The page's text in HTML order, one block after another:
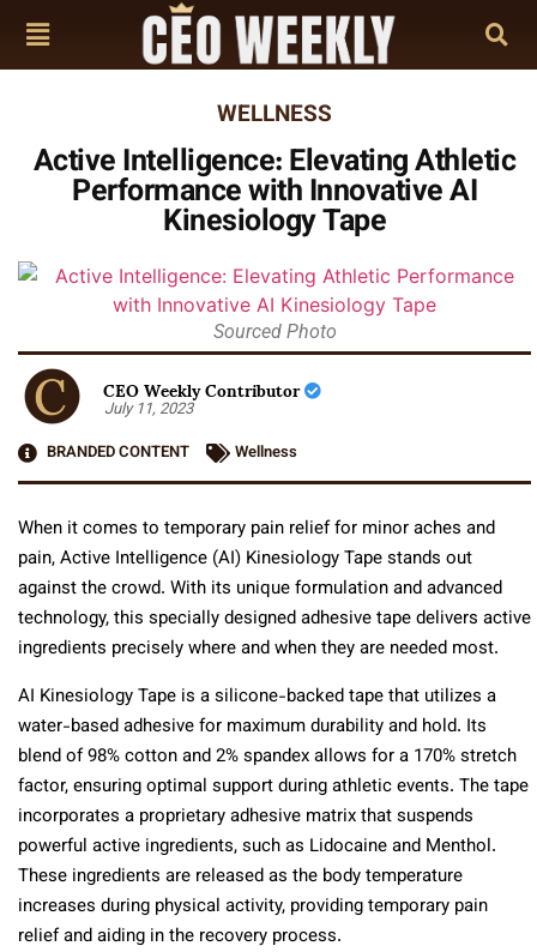
WELLNESS
Active Intelligence: Elevating Athletic
Performance with Innovative AI
Kinesiology Tape
Sourced Photo
CEO Weekly Contributor
July 11, 2023
BRANDED CONTENT
Wellness
When it comes to temporary pain relief for minor aches and
pain, Active Intelligence (AI) Kinesiology Tape stands out
against the crowd. With its unique formulation and advanced
technology, this specially designed adhesive tape delivers active
ingredients precisely where and when they are needed most.
AI Kinesiology Tape is a silicone-backed tape that utilizes a
water-based adhesive for maximum durability and hold. Its
blend of 98% cotton and 2% spandex allows for a 170% stretch
factor, ensuring optimal support during athletic events. The tape
incorporates a proprietary adhesive matrix that suspends
powerful active ingredients, such as Lidocaine and Menthol.
These ingredients are released as the body temperature
increases during physical activity, providing temporary pain
relief and aiding in the recovery process.